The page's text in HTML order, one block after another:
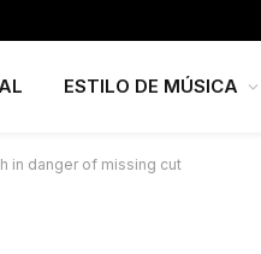
ESTILO DE MÚSICA
in danger of missing cut